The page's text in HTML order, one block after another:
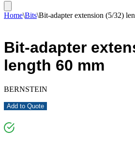
Home\Bits\Bit-adapter extension (5/32)
Bit-adapter
length 60 mm
BERNSTEIN
Add to Quote